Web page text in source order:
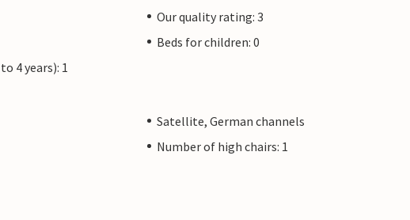
Our quality rating: 3
Beds for children: 0
4 years): 1
Satellite, German channels
Number of high chairs: 1